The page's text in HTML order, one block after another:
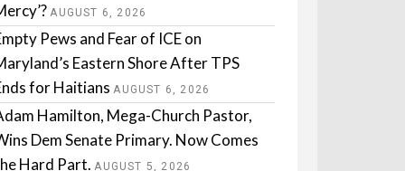
AUGUST 6, 2026
Pews and Fear of ICE on
Eastern Shore After TPS
for Haitians AUGUST 6, 2026
Hamilton, Mega-Church Pastor,
Dem Senate Primary. Now Comes
Hard Part. AUGUST 5, 2026